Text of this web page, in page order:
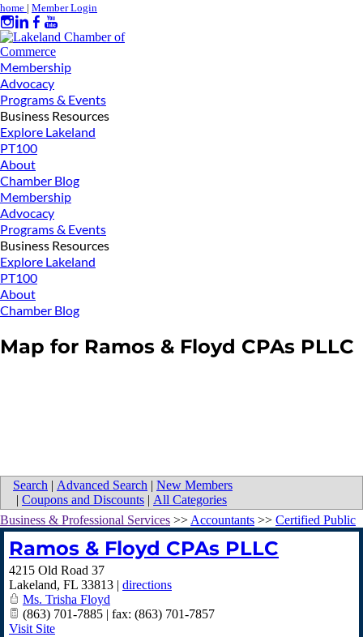
home | Member Login
Membership
Advocacy
Programs & Events
Business Resources
Explore Lakeland
PT100
About
Chamber Blog
Membership
Advocacy
Programs & Events
Business Resources
Explore Lakeland
PT100
About
Chamber Blog
Map for Ramos & Floyd CPAs PLLC
Search | Advanced Search | New Members
| Coupons and Discounts | All Categories
Business & Professional Services >> Accountants >> Certified Public
Ramos & Floyd CPAs PLLC
4215 Old Road 37
Lakeland, FL 33813 | directions
Ms. Trisha Floyd
(863) 701-7885 | fax: (863) 701-7857
Visit Site